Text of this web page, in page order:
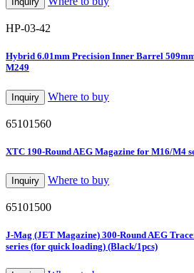
HP-03-42
Hybrid 6.01mm Precision Inner Barrel
M249
Inquiry Where to buy
65101560
XTC 190-Round AEG Magazine for M16/M4
Inquiry Where to buy
65101500
J-Mag (JET Magazine) 300-Round AEG
series (for quick loading) (Black/1pcs)